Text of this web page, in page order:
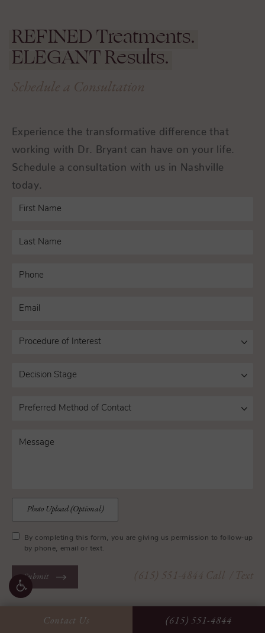
REFINEDTreatments.
ELEGANTResults.
Schedule a Consultation
Experience the transformative difference that
working with Dr. Bryant can have on your life.
Schedule a consultation with us in Nashville
today.
Photo Upload (Optional)
By completing this form, you are giving us permission to follow-up
by phone, email or text.
Submit (615) 551-4844 Call / Text
Contact Us (615) 551-4844